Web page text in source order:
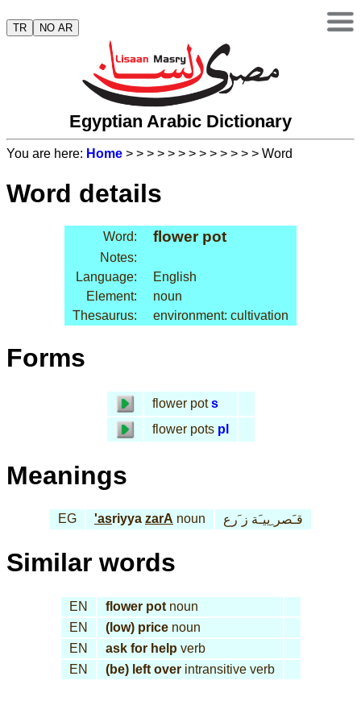
TR NO AR
Egyptian Arabic Dictionary
You are here: Home > > > > > > > > > > > > > Word
Word details
Word: flower pot
Notes:
Language:
English
Element:
noun
Thesaurus:
environment: cultivation
Forms
flower pot s
flower pots pl
Meanings
EG 'asriyya zarA noun قـَصر ِييـَة ز َرع
Similar words
EN flower potnoun
EN
(low) pricenoun
EN
ask for helpverb
EN
(be) left overintransitive verb